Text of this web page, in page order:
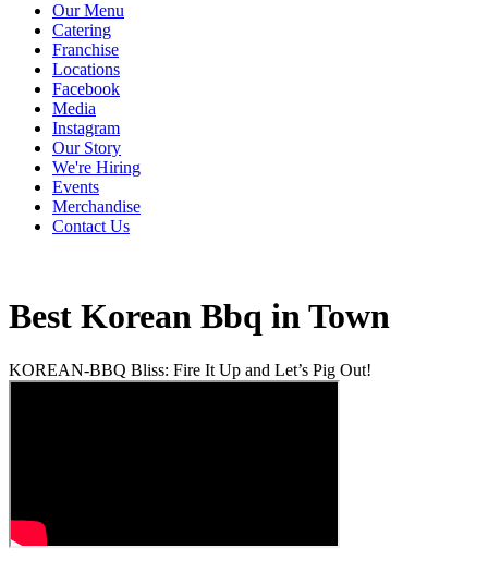
Our Menu
Catering
Franchise
Locations
Facebook
Media
Instagram
Our Story
We're Hiring
Events
Merchandise
Contact Us
Best Korean Bbq in Town
KOREAN-BBQ Bliss: Fire It Up and Let’s Pig Out!